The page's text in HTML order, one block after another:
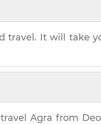
travel. It will take
Agra from